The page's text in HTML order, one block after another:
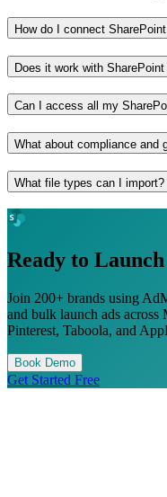
How do I connect
Does it work with SharePoint
Can I access all my
What about compliance and
What file types can I import?
Ready to
Join 200+ brands using
and bulk launch ads
Pinterest, Taboola, and
Book Demo
Get Started Free